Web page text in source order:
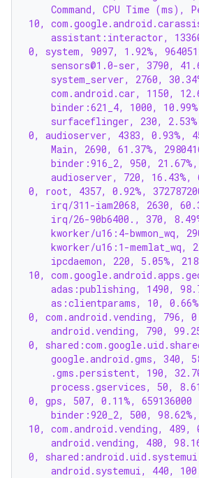
Command, CPU Time (ms),
10,
assistant:interactor,
0, system, 9097, 1.92%,
sensors@1.0-ser, 3790,
system_server, 2760,
com.android.car, 1150,
binder:621_4, 1000,
surfaceflinger, 230,
0, audioserver, 4383, 0.93%,
Main, 2690, 61.37%,
binder:916_2, 950,
audioserver, 720, 16.43%,
0, root, 4357, 0.92%,
irq/311-iam2068, 2630,
irq/26-90b6400., 370,
kworker/u16:4-bwmon_wq,
kworker/u16:1-memlat_wq,
ipcdaemon, 220, 5.05%,
10,
adas:publishing, 1490,
as:clientparams, 10,
0, com.android.vending, 796,
android.vending, 790,
0,
google.android.gms, 340,
.gms.persistent, 190,
process.gservices, 50,
0, gps, 507, 0.11%, 659136000
binder:920_2, 500,
10, com.android.vending, 489,
android.vending, 480,
0,
android.systemui, 440,